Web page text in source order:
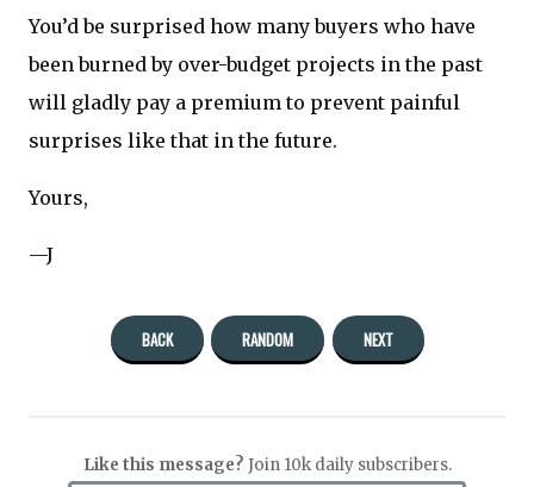
You’d be surprised how many buyers who have
been burned by over-budget projects in the past
will gladly pay a premium to prevent painful
surprises like that in the future.
Yours,
—J
BACK RANDOM NEXT
Like this message? Join 10k daily subscribers.